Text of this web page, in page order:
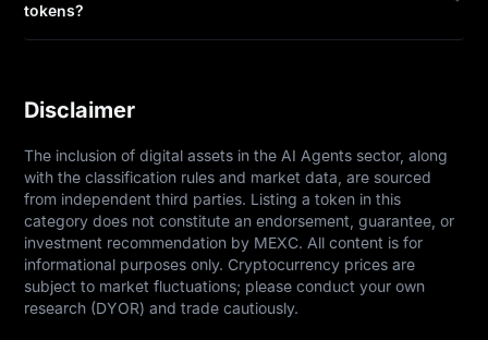
tokens?
Disclaimer
The inclusion of digital assets in the AI Agents sector, along
with the classification rules and market data, are sourced
from independent third parties. Listing a token in this
category does not constitute an endorsement, guarantee, or
investment recommendation by MEXC. All content is for
informational purposes only. Cryptocurrency prices are
subject to market fluctuations; please conduct your own
research (DYOR) and trade cautiously.